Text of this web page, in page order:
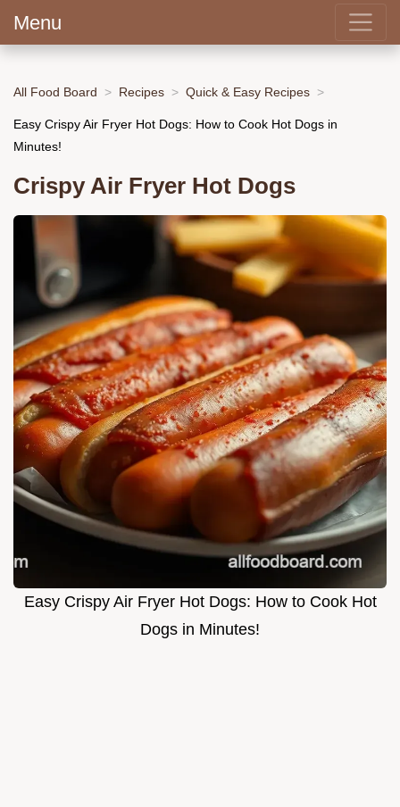
Menu
All Food Board Recipes Quick & Easy Recipes
Easy Crispy Air Fryer Hot Dogs: How to Cook Hot Dogs in
Minutes!
Crispy Air Fryer Hot Dogs
Easy Crispy Air Fryer Hot Dogs: How to Cook Hot
Dogs in Minutes!